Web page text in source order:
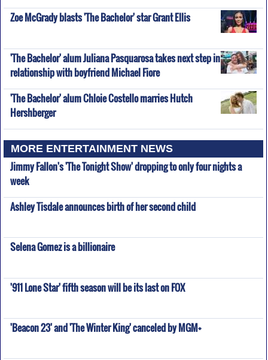
Zoe McGrady blasts 'The Bachelor' star Grant Ellis
'The Bachelor' alum Juliana Pasquarosa takes next step in
relationship with boyfriend Michael Fiore
'The Bachelor' alum Chloie Costello marries Hutch
Hershberger
MORE ENTERTAINMENT NEWS
Jimmy Fallon's 'The Tonight Show' dropping to only four nights a
week
Ashley Tisdale announces birth of her second child
Selena Gomez is a billionaire
'911 Lone Star' fifth season will be its last on FOX
'Beacon 23' and 'The Winter King' canceled by MGM+